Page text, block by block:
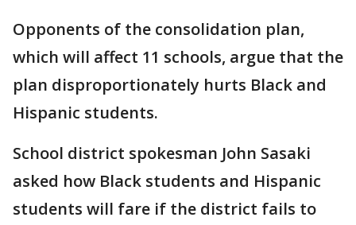
Opponents of the consolidation plan,
which will affect 11 schools, argue that the
plan disproportionately hurts Black and
Hispanic students.
School district spokesman John Sasaki
asked how Black students and Hispanic
students will fare if the district fails to